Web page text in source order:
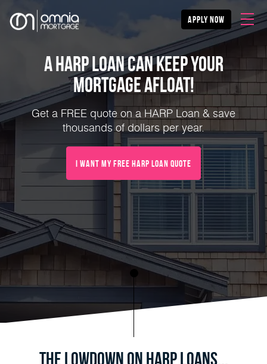
apply now
A HARP Loan Can Keep Your
Mortgage Afloat!
Get a FREE quote on a HARP Loan & save
thousands of dollars per year.
I Want My FREE HARP Loan Quote
The Lowdown on HARP Loans...